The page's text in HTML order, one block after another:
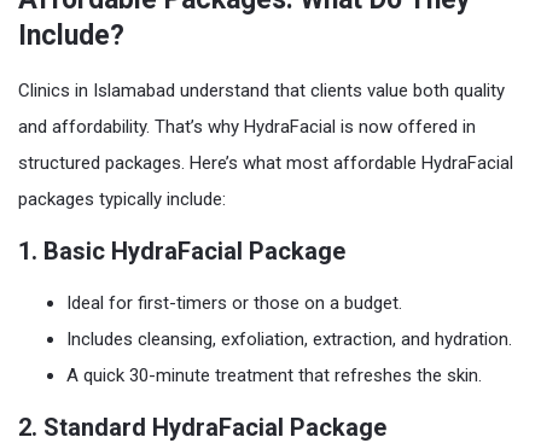
Include?
Clinics in Islamabad understand that clients value both quality
and affordability. That’s why HydraFacial is now offered in
structured packages. Here’s what most affordable HydraFacial
packages typically include:
1. Basic HydraFacial Package
Ideal for first-timers or those on a budget.
Includes cleansing, exfoliation, extraction, and hydration.
A quick 30-minute treatment that refreshes the skin.
2. Standard HydraFacial Package